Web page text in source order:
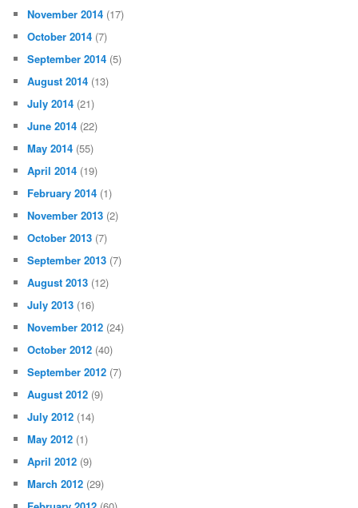
November 2014 (17)
October 2014 (7)
September 2014 (5)
August 2014 (13)
July 2014 (21)
June 2014 (22)
May 2014 (55)
April 2014 (19)
February 2014 (1)
November 2013 (2)
October 2013 (7)
September 2013 (7)
August 2013 (12)
July 2013 (16)
November 2012 (24)
October 2012 (40)
September 2012 (7)
August 2012 (9)
July 2012 (14)
May 2012 (1)
April 2012 (9)
March 2012 (29)